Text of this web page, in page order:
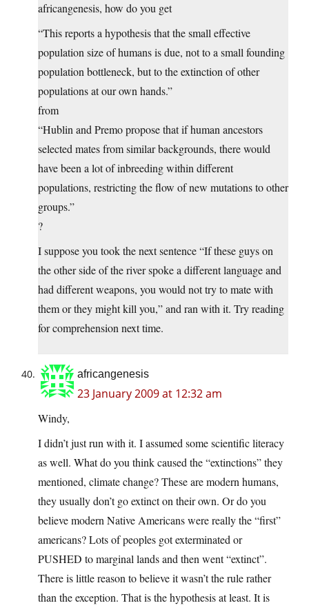
africangenesis, how do you get
“This reports a hypothesis that the small effective
population size of humans is due, not to a small founding
population bottleneck, but to the extinction of other
populations at our own hands.”
from
“Hublin and Premo propose that if human ancestors
selected mates from similar backgrounds, there would
have been a lot of inbreeding within different
populations, restricting the flow of new mutations to other
groups.”
?
I suppose you took the next sentence “If these guys on
the other side of the river spoke a different language and
had different weapons, you would not try to mate with
them or they might kill you,” and ran with it. Try reading
for comprehension next time.
africangenesis
23 January 2009 at 12:32 am
Windy,
I didn’t just run with it. I assumed some scientific literacy
as well. What do you think caused the “extinctions” they
mentioned, climate change? These are modern humans,
they usually don’t go extinct on their own. Or do you
believe modern Native Americans were really the “first”
americans? Lots of peoples got exterminated or
PUSHED to marginal lands and then went “extinct”.
There is little reason to believe it wasn’t the rule rather
than the exception. That is the hypothesis at least. It is